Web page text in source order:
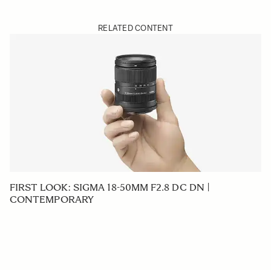
RELATED CONTENT
FIRST LOOK: SIGMA 18-50MM F2.8 DC DN |
CONTEMPORARY